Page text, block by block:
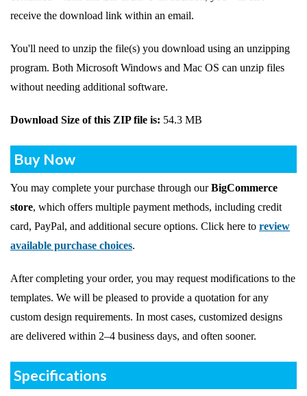
receive the download link within an email.
You'll need to unzip the file(s) you download using an unzipping
program. Both Microsoft Windows and Mac OS can unzip files
without needing additional software.
Download Size of this ZIP file is: 54.3 MB
Buy Now
You may complete your purchase through ourBigCommerce
store, which offers multiple payment methods, including credit
card, PayPal, and additional secure options. Click here to review
available purchase choices.
After completing your order, you may request modifications to the
templates. We will be pleased to provide a quotation for any
custom design requirements. In most cases, customized designs
are delivered within 2–4 business days, and often sooner.
Specifications